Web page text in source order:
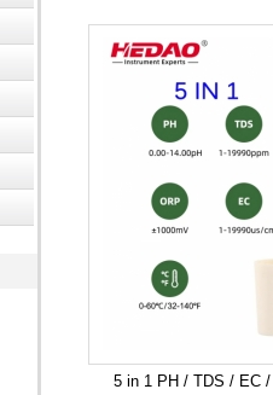
5 in 1 PH / TDS / EC